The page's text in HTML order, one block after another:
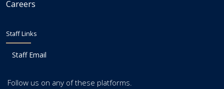
Careers
Staff Links
Staff Email
Follow us on any of these platforms.